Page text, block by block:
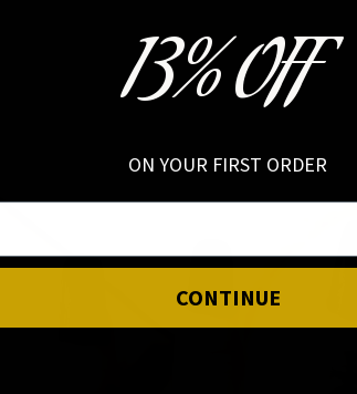
13% OFF
ON YOUR FIRST ORDER
CONTINUE